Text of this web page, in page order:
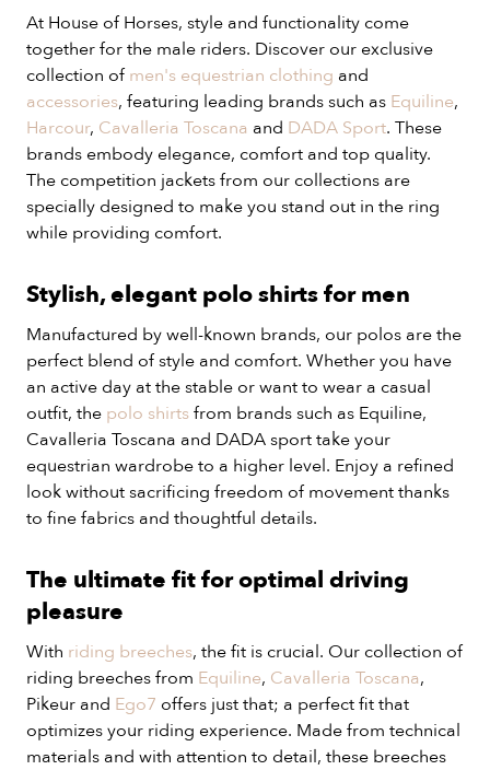
At House of Horses, style and functionality come
together for the male riders. Discover our exclusive
collection ofmen's equestrian clothing and
accessories, featuring leading brands such as Equiline,
Harcour, Cavalleria Toscana and DADA Sport. These
brands embody elegance, comfort and top quality.
The competition jackets from our collections are
specially designed to make you stand out in the ring
while providing comfort.
Stylish, elegant polo shirts for men
Manufactured by well-known brands, our polos are the
perfect blend of style and comfort. Whether you have
an active day at the stable or want to wear a casual
outfit, the polo shirtsfrom brands such as Equiline,
Cavalleria Toscana and DADA sport take your
equestrian wardrobe to a higher level. Enjoy a refined
look without sacrificing freedom of movement thanks
to fine fabrics and thoughtful details.
The ultimate fit for optimal driving
pleasure
With riding breeches, the fit is crucial. Our collection of
riding breeches from Equiline, Cavalleria Toscana,
Pikeur and Ego7 offers just that; a perfect fit that
optimizes your riding experience. Made from technical
materials and with attention to detail, these breeches